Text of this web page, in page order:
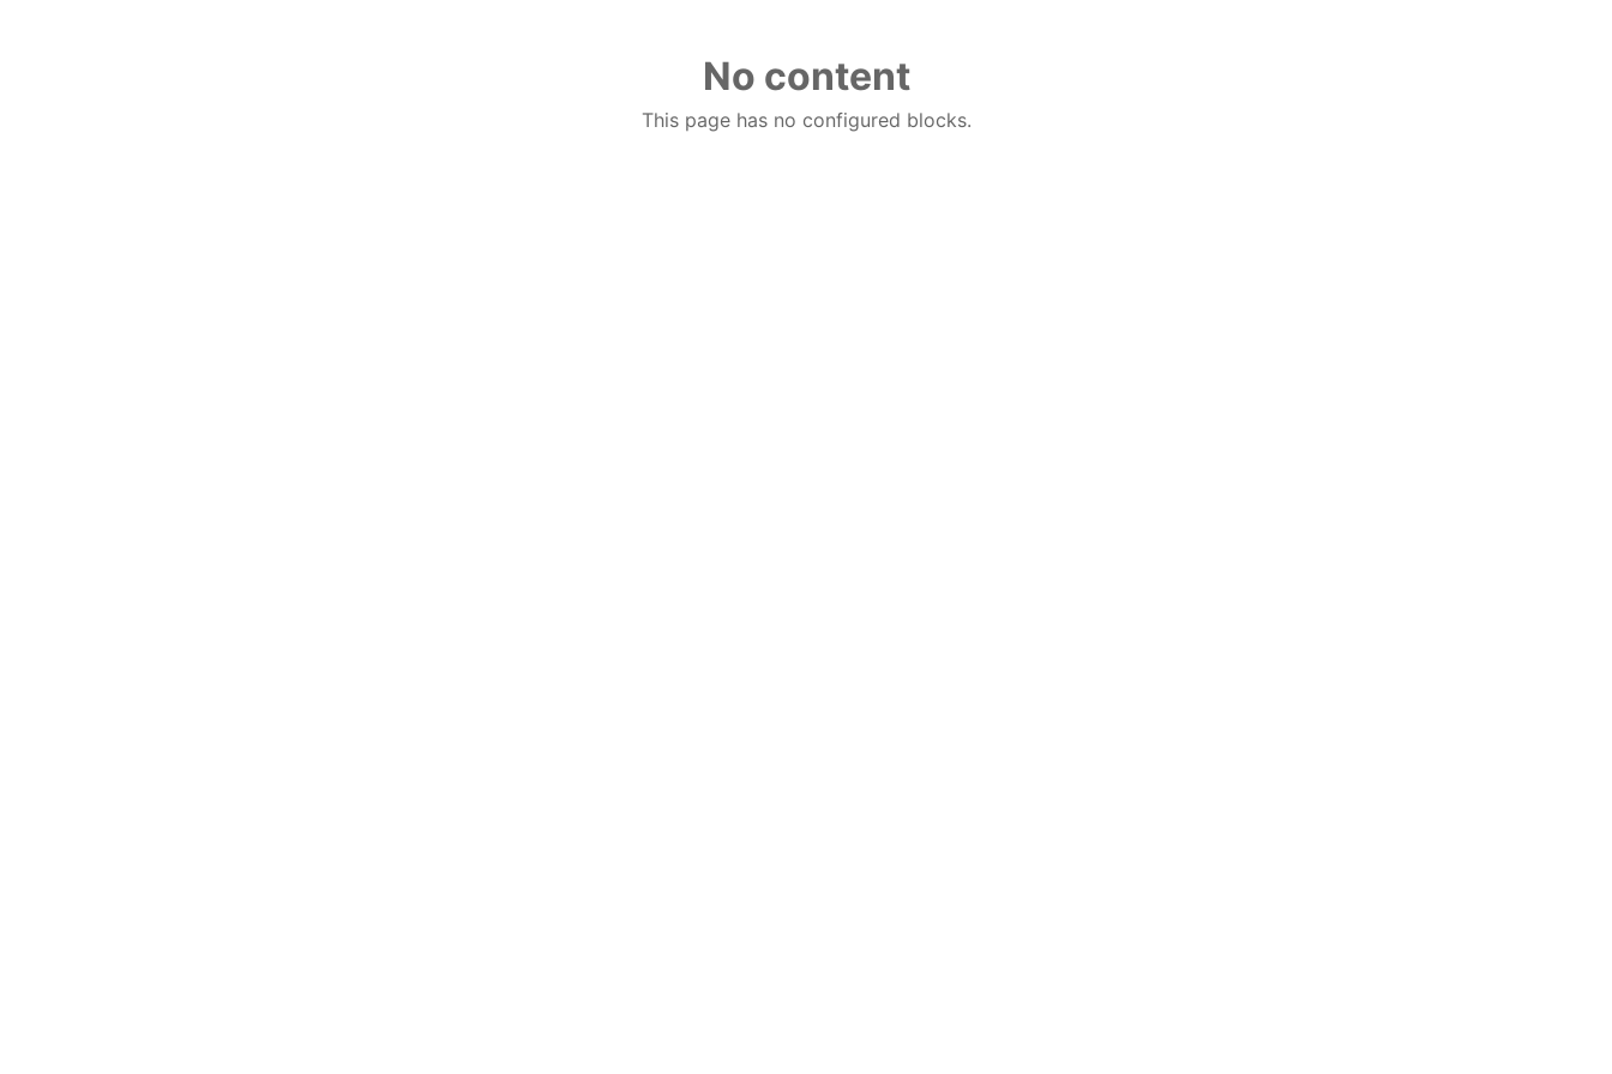
No content
This page has no configured blocks.